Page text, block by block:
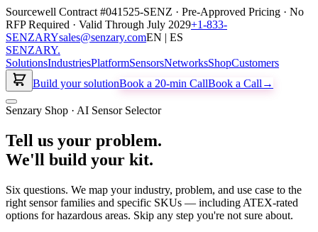
Sourcewell Contract #041525-SENZ · Pre-Approved Pricing · No
RFP Required · Valid Through July 2029+1-833-
SENZARYsales@senzary.comEN | ES
SENZARY.
SolutionsIndustriesPlatformSensorsNetworksShopCustomers
Build your solutionBook a 20-min CallBook a Call →
Senzary Shop · AI Sensor Selector
Tell us your problem.
We'll build your kit.
Six questions. We map your industry, problem, and use case to the
right sensor families and specific SKUs — including ATEX-rated
options for hazardous areas. Skip any step you're not sure about.